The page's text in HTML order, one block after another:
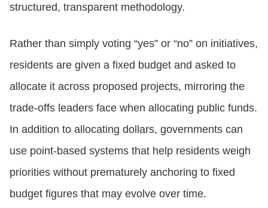
structured, transparent methodology.
Rather than simply voting “yes” or “no” on initiatives,
residents are given a fixed budget and asked to
allocate it across proposed projects, mirroring the
trade-offs leaders face when allocating public funds.
In addition to allocating dollars, governments can
use point-based systems that help residents weigh
priorities without prematurely anchoring to fixed
budget figures that may evolve over time.